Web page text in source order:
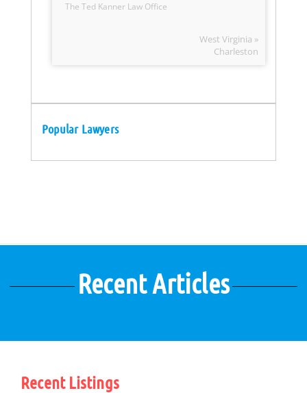
The Ted Kanner Law Office
West Virginia »
Charleston
Popular Lawyers
Recent Articles
Recent Listings